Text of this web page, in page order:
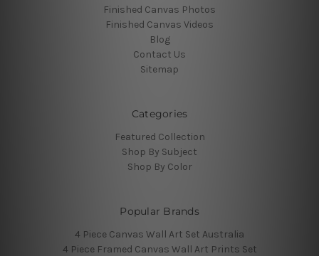
Finished Canvas Photos
Finished Canvas Videos
Blog
Contact Us
Sitemap
Categories
Featured Collection
Shop By Subject
Shop By Color
Popular Brands
4 Piece Canvas Wall Art Set Australia
4 Piece Framed Canvas Wall Art Prints Set